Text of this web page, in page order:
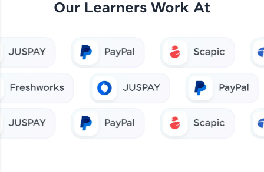
Our Learners Work At